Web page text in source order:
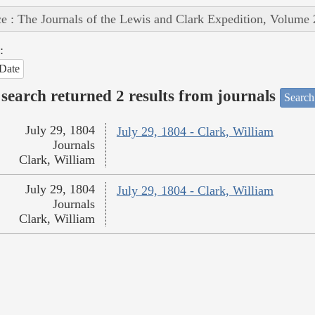
: The Journals of the Lewis and Clark Expedition, Volume
returned 2 results from journals
July 29, 1804 - Clark, William
July 29, 1804
Journals
Clark, William
July 29, 1804 - Clark, William
July 29, 1804
Journals
Clark, William